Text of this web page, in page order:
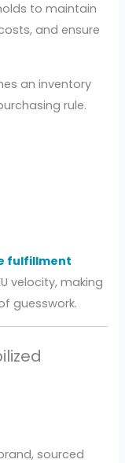
to maintain
and ensure
an inventory
rule.
fulfillment
velocity, making
guesswork.
sourced